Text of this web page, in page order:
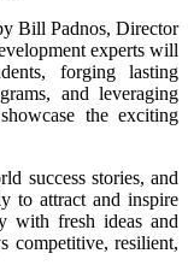
Bill Padnos, Director
experts will
forging lasting
and leveraging
the exciting
success stories, and
to attract and inspire
with fresh ideas and
competitive, resilient,